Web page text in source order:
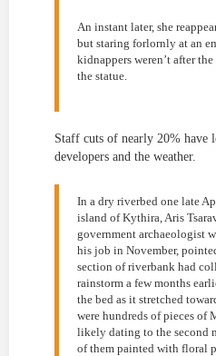
An instant later, she
but staring forlornly at an
kidnappers weren’t after
the statue.
Staff cuts of nearly 20% have
developers and the weather.
In a dry riverbed one late
island of Kythira, Aris
government archaeologist
his job in November,
section of riverbank had
rainstorm a few months
the bed as it stretched
were hundreds of pieces of
likely dating to the second
of them painted with floral